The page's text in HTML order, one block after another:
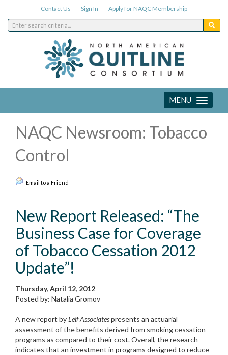
Contact Us Sign In Apply for NAQC Membership
Toggle
navigation
MENU
NAQC Newsroom: Tobacco
Control
Email to a Friend
New Report Released: “The
Business Case for Coverage
of Tobacco Cessation 2012
Update”!
Thursday, April 12, 2012
Posted by: Natalia Gromov
A new report byLeif Associatespresents an actuarial
assessment of the benefits derived from smoking cessation
programs as compared to their cost. Overall, the research
indicates that an investment in programs designed to reduce